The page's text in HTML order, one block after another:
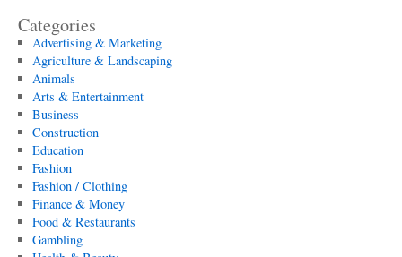
Categories
Advertising & Marketing
Agriculture & Landscaping
Animals
Arts & Entertainment
Business
Construction
Education
Fashion
Fashion / Clothing
Finance & Money
Food & Restaurants
Gambling